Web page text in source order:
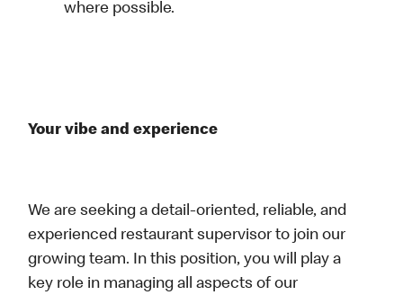
where possible.
Your vibe and experience
We are seeking a detail-oriented, reliable, and
experienced restaurant supervisor to join our
growing team. In this position, you will play a
key role in managing all aspects of our